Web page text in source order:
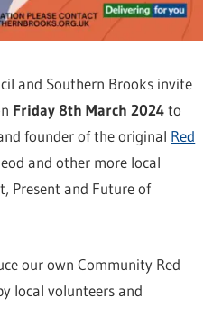
and Southern Brooks invite
Friday 8th March 2024to
founder of the original Red
and other more local
Present and Future of
our own Community Red
local volunteers and